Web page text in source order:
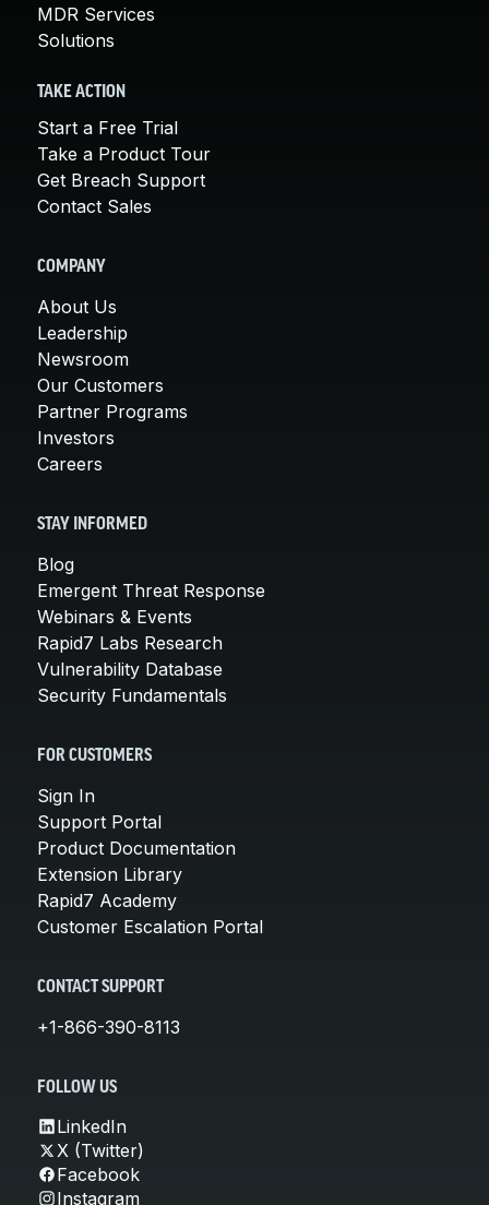
MDR Services
Solutions
TAKE ACTION
Start a Free Trial
Take a Product Tour
Get Breach Support
Contact Sales
COMPANY
About Us
Leadership
Newsroom
Our Customers
Partner Programs
Investors
Careers
STAY INFORMED
Blog
Emergent Threat Response
Webinars & Events
Rapid7 Labs Research
Vulnerability Database
Security Fundamentals
FOR CUSTOMERS
Sign In
Support Portal
Product Documentation
Extension Library
Rapid7 Academy
Customer Escalation Portal
CONTACT SUPPORT
+1-866-390-8113
FOLLOW US
LinkedIn
X (Twitter)
Facebook
Instagram